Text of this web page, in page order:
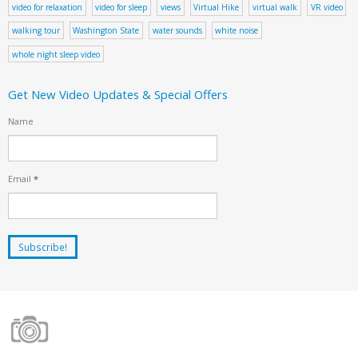
video for relaxation video for sleep views Virtual Hike virtual walk VR video
walking tour Washington State water sounds white noise
whole night sleep video
Get New Video Updates & Special Offers
Name
Email *